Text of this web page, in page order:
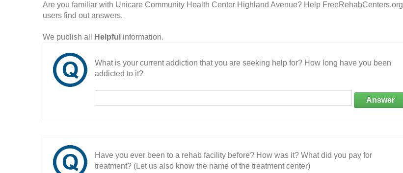
Are you familiar with Unicare Community Health Center Highland Avenue? Help FreeRehabCenters.org
users find out answers.
We publish all Helpful information.
What is your current addiction that you are seeking help for? How long have you been
addicted to it?
Answer
Have you ever been to a rehab facility before? How was it? What did you pay for
treatment? (Let us also know the name of the treatment center)